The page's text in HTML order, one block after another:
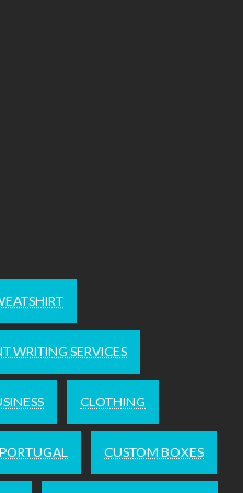
WRITING SERVICES
CLOTHING
CUSTOM BOXES